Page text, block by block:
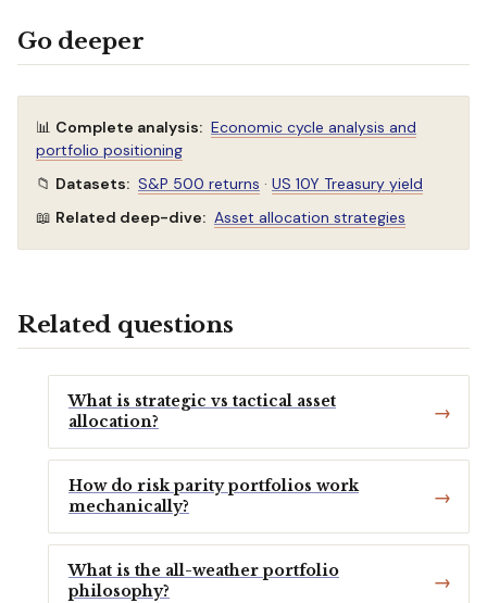
Go deeper
📊 Complete analysis: Economic cycle analysis and
portfolio positioning
📁 Datasets: S&P 500 returns · US 10Y Treasury yield
📖 Related deep-dive: Asset allocation strategies
Related questions
What is strategic vs tactical asset
allocation?
How do risk parity portfolios work
mechanically?
What is the all-weather portfolio
philosophy?